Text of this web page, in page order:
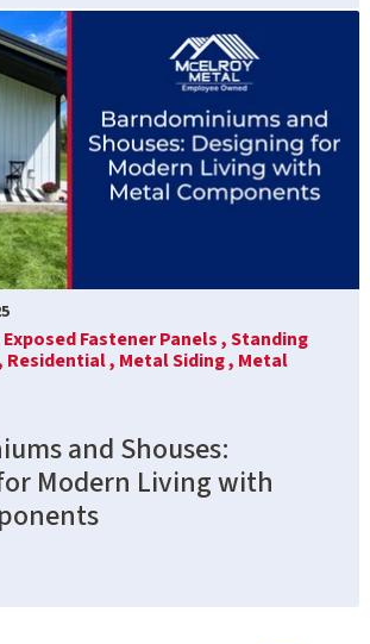
Exposed Fastener Panels ,Standing
Residential , Metal Siding , Metal
and Shouses:
Modern Living with